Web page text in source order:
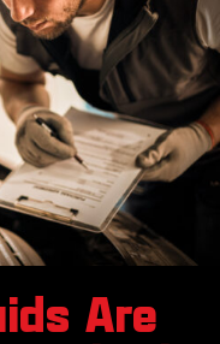
Are